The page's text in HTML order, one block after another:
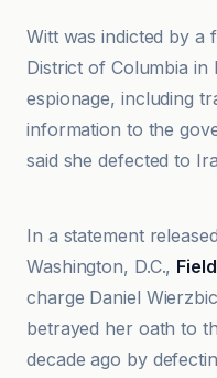
Witt was indicted by a
District of Columbia
espionage, including
information to the
said she defected to
In a statement
Washington, D.C.,
charge Daniel
betrayed her oath to
decade ago by